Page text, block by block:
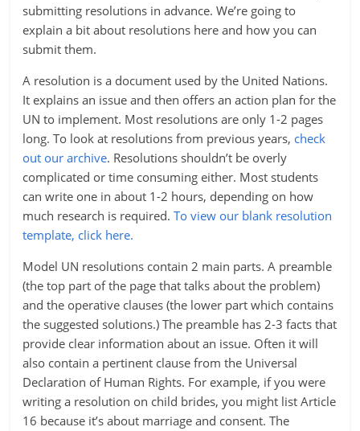
submitting resolutions in advance. We’re going to
explain a bit about resolutions here and how you can
submit them.
A resolution is a document used by the United Nations.
It explains an issue and then offers an action plan for the
UN to implement. Most resolutions are only 1-2 pages
long. To look at resolutions from previous years, check
out our archive. Resolutions shouldn’t be overly
complicated or time consuming either. Most students
can write one in about 1-2 hours, depending on how
much research is required.To view our blank resolution
template, click here.
Model UN resolutions contain 2 main parts. A preamble
(the top part of the page that talks about the problem)
and the operative clauses (the lower part which contains
the suggested solutions.) The preamble has 2-3 facts that
provide clear information about an issue. Often it will
also contain a pertinent clause from the Universal
Declaration of Human Rights. For example, if you were
writing a resolution on child brides, you might list Article
16 because it’s about marriage and consent. The